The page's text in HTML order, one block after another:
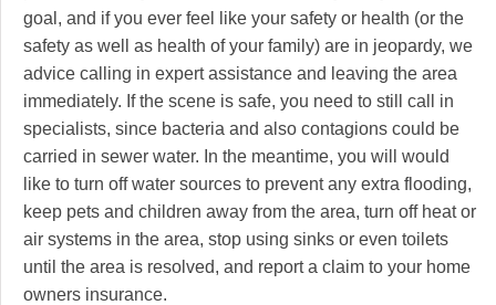
goal, and if you ever feel like your safety or health (or the
safety as well as health of your family) are in jeopardy, we
advice calling in expert assistance and leaving the area
immediately. If the scene is safe, you need to still call in
specialists, since bacteria and also contagions could be
carried in sewer water. In the meantime, you will would
like to turn off water sources to prevent any extra flooding,
keep pets and children away from the area, turn off heat or
air systems in the area, stop using sinks or even toilets
until the area is resolved, and report a claim to your home
owners insurance.